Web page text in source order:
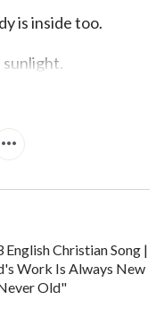
is inside too.
sunlight.
on us.
paper.
my dreams.
a strange place.
English Christian Song |
Work Is Always New
Old"